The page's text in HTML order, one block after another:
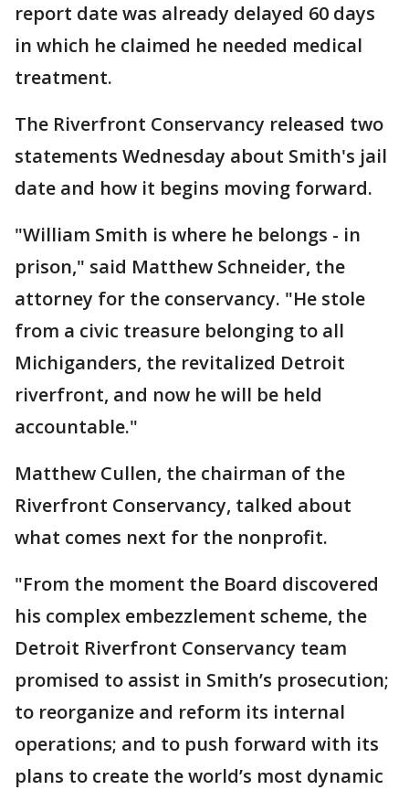
report date was already delayed 60 days
in which he claimed he needed medical
treatment.
The Riverfront Conservancy released two
statements Wednesday about Smith's jail
date and how it begins moving forward.
"William Smith is where he belongs - in
prison," said Matthew Schneider, the
attorney for the conservancy. "He stole
from a civic treasure belonging to all
Michiganders, the revitalized Detroit
riverfront, and now he will be held
accountable."
Matthew Cullen, the chairman of the
Riverfront Conservancy, talked about
what comes next for the nonprofit.
"From the moment the Board discovered
his complex embezzlement scheme, the
Detroit Riverfront Conservancy team
promised to assist in Smith’s prosecution;
to reorganize and reform its internal
operations; and to push forward with its
plans to create the world’s most dynamic